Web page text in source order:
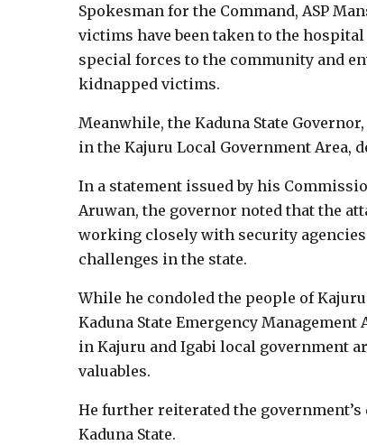
Spokesman for the Command, ASP
victims have been taken to the
special forces to the community and
kidnapped victims.
Meanwhile, the Kaduna State
in the Kajuru Local Government Area,
In a statement issued by his
Aruwan, the governor noted that the
working closely with security
challenges in the state.
While he condoled the people of
Kaduna State Emergency
in Kajuru and Igabi local government
valuables.
He further reiterated the
Kaduna State.